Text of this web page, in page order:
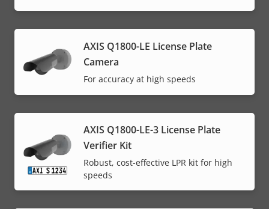
AXIS Q1800-LE License Plate
Camera
For accuracy at high speeds
AXIS Q1800-LE-3 License Plate
Verifier Kit
Robust, cost-effective LPR kit for high
speeds